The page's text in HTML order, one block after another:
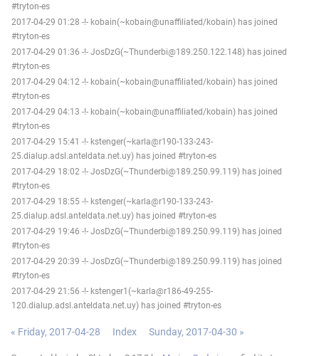
#tryton-es
2017-04-29 01:28 -!- kobain(~kobain@unaffiliated/kobain) has joined
#tryton-es
2017-04-29 01:36 -!- JosDzG(~Thunderbi@189.250.122.148) has joined
#tryton-es
2017-04-29 04:12 -!- kobain(~kobain@unaffiliated/kobain) has joined
#tryton-es
2017-04-29 04:13 -!- kobain(~kobain@unaffiliated/kobain) has joined
#tryton-es
2017-04-29 15:41 -!- kstenger(~karla@r190-133-243-
25.dialup.adsl.anteldata.net.uy) has joined #tryton-es
2017-04-29 18:02 -!- JosDzG(~Thunderbi@189.250.99.119) has joined
#tryton-es
2017-04-29 18:55 -!- kstenger(~karla@r190-133-243-
25.dialup.adsl.anteldata.net.uy) has joined #tryton-es
2017-04-29 19:46 -!- JosDzG(~Thunderbi@189.250.99.119) has joined
#tryton-es
2017-04-29 20:39 -!- JosDzG(~Thunderbi@189.250.99.119) has joined
#tryton-es
2017-04-29 21:56 -!- kstenger1(~karla@r186-49-255-
120.dialup.adsl.anteldata.net.uy) has joined #tryton-es
« Friday, 2017-04-28 Index Sunday, 2017-04-30 »